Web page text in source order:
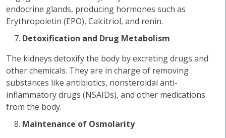
endocrine glands, producing hormones such as
Erythropoietin (EPO), Calcitriol, and renin.
Detoxification and Drug Metabolism
The kidneys detoxify the body by excreting drugs and
other chemicals. They are in charge of removing
substances like antibiotics, nonsteroidal anti-
inflammatory drugs (NSAIDs), and other medications
from the body.
Maintenance of Osmolarity